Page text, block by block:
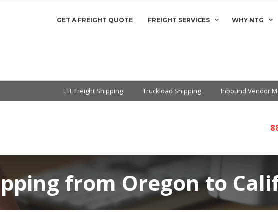
GET A FREIGHT QUOTE FREIGHT SERVICES WHY NTG
LTL Freight Shipping Truckload Shipping Inbound Vendor
from Oregon to